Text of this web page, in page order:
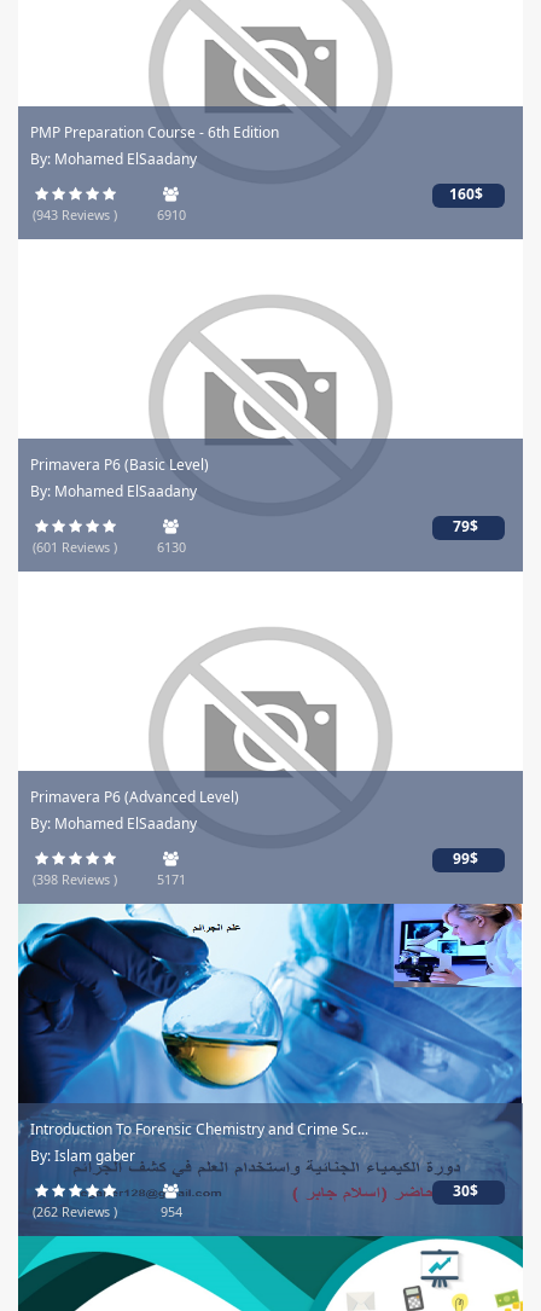
PMP Preparation Course - 6th Edition
By: Mohamed ElSaadany
(943 Reviews ) 6910
160$
Primavera P6 (Basic Level)
By: Mohamed ElSaadany
(601 Reviews ) 6130
79$
Primavera P6 (Advanced Level)
By: Mohamed ElSaadany
(398 Reviews ) 5171
99$
Introduction To Forensic Chemistry and Crime Sc...
By: Islam gaber
(262 Reviews ) 954
30$